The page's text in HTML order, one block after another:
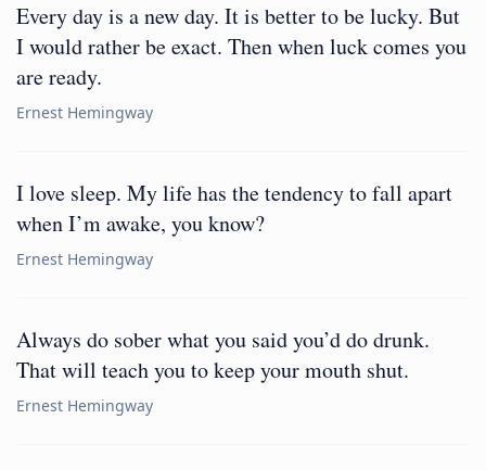
Every day is a new day. It is better to be lucky. But
I would rather be exact. Then when luck comes you
are ready.
Ernest Hemingway
I love sleep. My life has the tendency to fall apart
when I’m awake, you know?
Ernest Hemingway
Always do sober what you said you’d do drunk.
That will teach you to keep your mouth shut.
Ernest Hemingway